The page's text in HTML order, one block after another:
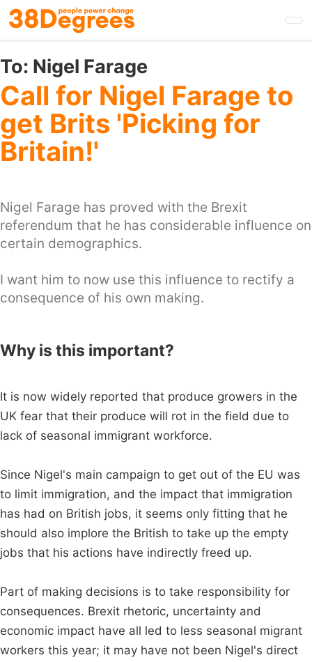
Skip
to
main
content
To: Nigel Farage
Call for Nigel Farage to
get Brits 'Picking for
Britain!'
Nigel Farage has proved with the Brexit
referendum that he has considerable influence on
certain demographics.
I want him to now use this influence to rectify a
consequence of his own making.
Why is this important?
It is now widely reported that produce growers in the
UK fear that their produce will rot in the field due to
lack of seasonal immigrant workforce.
Since Nigel's main campaign to get out of the EU was
to limit immigration, and the impact that immigration
has had on British jobs, it seems only fitting that he
should also implore the British to take up the empty
jobs that his actions have indirectly freed up.
Part of making decisions is to take responsibility for
consequences. Brexit rhetoric, uncertainty and
economic impact have all led to less seasonal migrant
workers this year; it may have not been Nigel's direct